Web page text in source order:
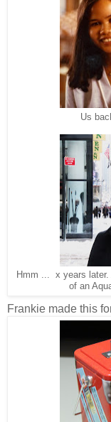
Us
Hmm ... x years later.
of an
Frankie made this